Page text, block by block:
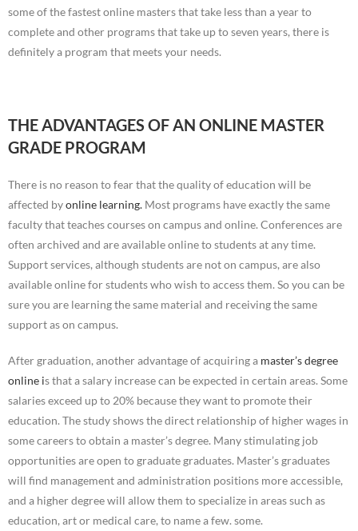
some of the fastest online masters that take less than a year to
complete and other programs that take up to seven years, there is
definitely a program that meets your needs.
THE ADVANTAGES OF AN ONLINE MASTER
GRADE PROGRAM
There is no reason to fear that the quality of education will be
affected byonline learning. Most programs have exactly the same
faculty that teaches courses on campus and online. Conferences are
often archived and are available online to students at any time.
Support services, although students are not on campus, are also
available online for students who wish to access them. So you can be
sure you are learning the same material and receiving the same
support as on campus.
After graduation, another advantage of acquiring a master’s degree
online is that a salary increase can be expected in certain areas. Some
salaries exceed up to 20% because they want to promote their
education. The study shows the direct relationship of higher wages in
some careers to obtain a master’s degree. Many stimulating job
opportunities are open to graduate graduates. Master’s graduates
will find management and administration positions more accessible,
and a higher degree will allow them to specialize in areas such as
education, art or medical care, to name a few. some.